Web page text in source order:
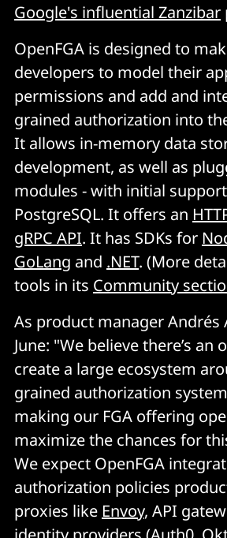
Google's influential Zanzibar
OpenFGA is designed to
developers to model their
permissions and add and
grained authorization into
It allows in-memory data
development, as well as
modules - with initial
PostgreSQL. It offers an
gRPC API. It has SDKs for
GoLang and .NET. (More
tools in its Community
As product manager Andrés
June: "We believe there’s
create a large ecosystem
grained authorization
making our FGA offering
maximize the chances for
We expect OpenFGA
authorization policies
proxies like Envoy, API